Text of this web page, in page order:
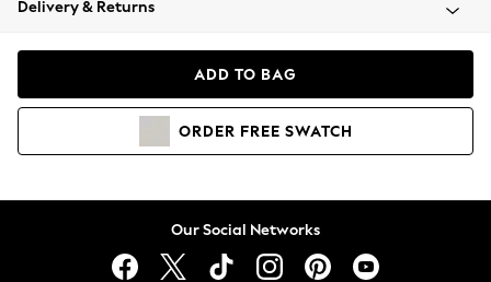
Coats & Jackets
Hoodies & Sweatshirts
Lingerie
Delivery & Returns
ADD TO BAG
ORDER FREE SWATCH
Our Social Networks